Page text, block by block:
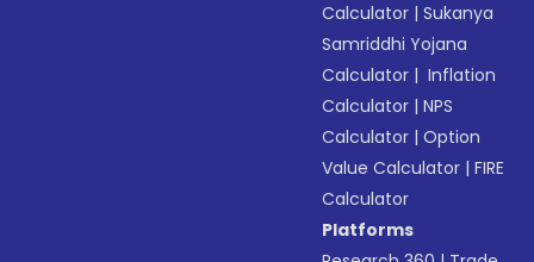
Calculator |Sukanya
Samriddhi Yojana
Calculator | Inflation
Calculator |NPS
Calculator |Option
Value Calculator |FIRE
Calculator
Platforms